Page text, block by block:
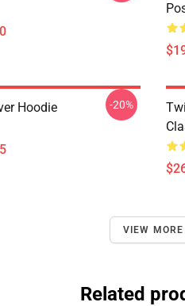
Hoodie -20%
VIEW MORE
Related